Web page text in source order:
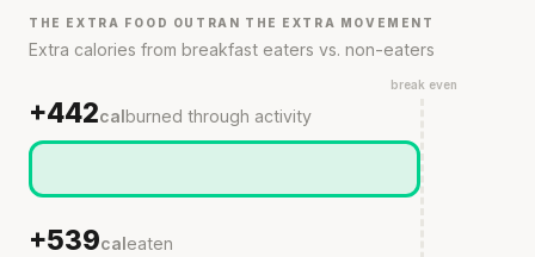
THE EXTRA FOOD OUTRAN THE EXTRA MOVEMENT
Extra calories from breakfast eaters vs. non-eaters
break even
+442calburned through activity
+539caleaten